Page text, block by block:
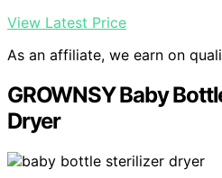
View Latest Price
As an affiliate, we earn on
GROWNSY Baby
Dryer